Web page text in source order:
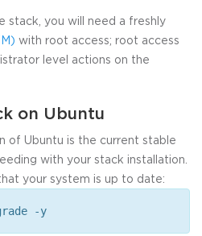
stack, you will need a freshly
with root access; root access
level actions on the
on Ubuntu
of Ubuntu is the current stable
with your stack installation.
your system is up to date:
-y